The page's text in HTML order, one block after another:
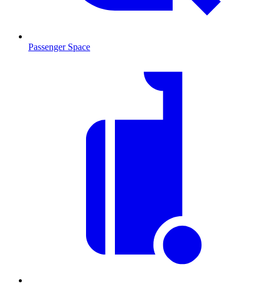
Passenger Space